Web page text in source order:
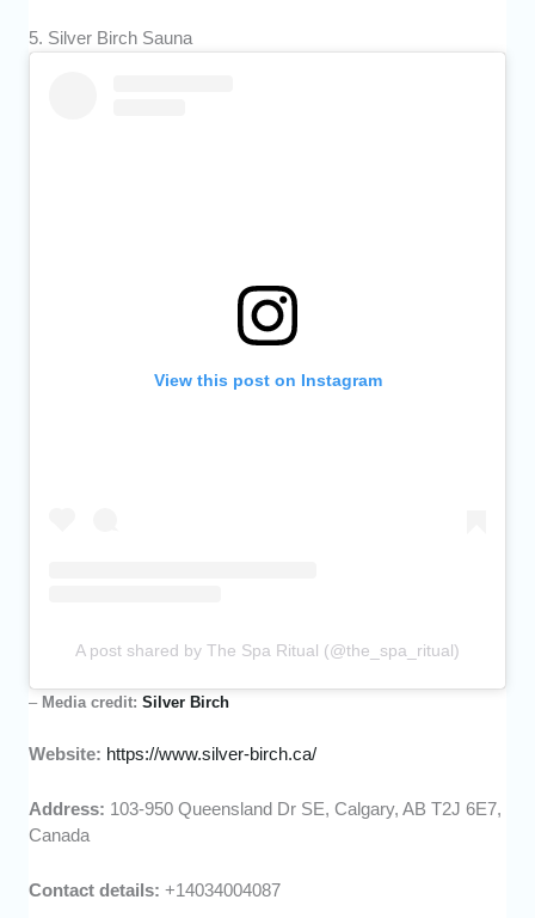
5. Silver Birch Sauna
View this post on Instagram
A post shared by The Spa Ritual (@the_spa_ritual)
– Media credit:Silver Birch
Website: https://www.silver-birch.ca/
Address: 103-950 Queensland Dr SE, Calgary, AB T2J 6E7,
Canada
Contact details: +14034004087